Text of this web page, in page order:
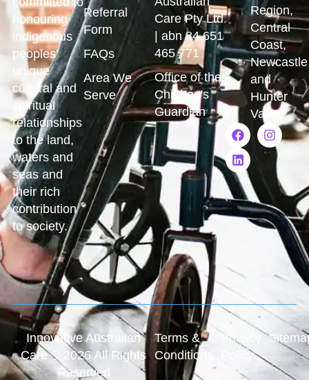
honouring
indigenous
peoples’
unique
cultural and
spiritual
relationships
to the land,
waters and
seas and
their rich
contribution
to society.
Referral
Form
FAQs
Area We
Serve
Care Pty Ltd
| abn 84 651
465 771
Office of the
Children's
Guardian
Region,
Central
Coast,
Newcastle
and
Hunter
Valley
Innovative Australian
Care © 2026 All Rights
Reserved
Terms &
Conditions
Privacy
Policy